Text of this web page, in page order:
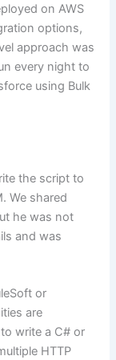
on AWS
options,
approach was
every night to
using Bulk
the script to
We shared
he was not
and was
or
are
write a C# or
HTTP